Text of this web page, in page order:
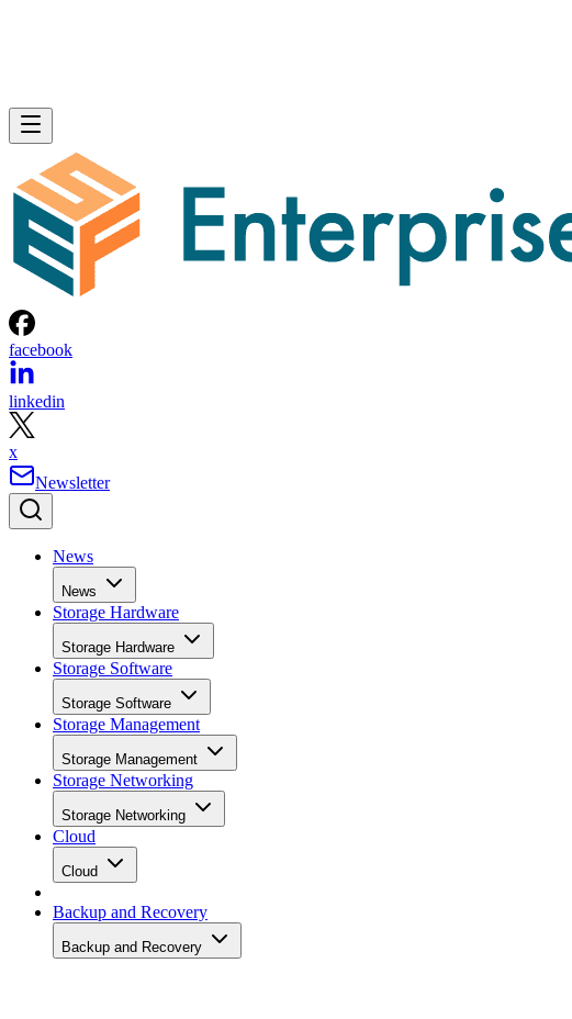
facebook
linkedin
x
Newsletter
News
News
Storage Hardware
Storage Hardware
Storage Software
Storage Software
Storage Management
Storage Management
Storage Networking
Storage Networking
Cloud
Cloud
Backup and Recovery
Backup and Recovery